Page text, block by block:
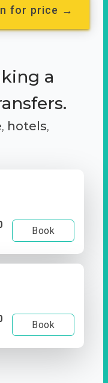
for price →
a
, hotels,
Book
Book